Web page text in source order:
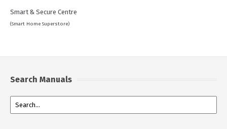
Smart & Secure Centre
(Smart Home Superstore)
Search Manuals